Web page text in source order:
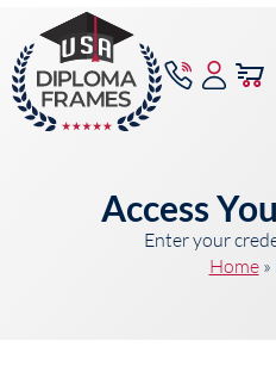
Access
Enter your
Home»